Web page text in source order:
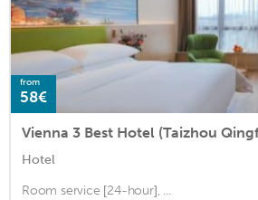
from
58€
Vienna 3 Best Hotel (Taizhou
Hotel
Room service [24-hour], ...